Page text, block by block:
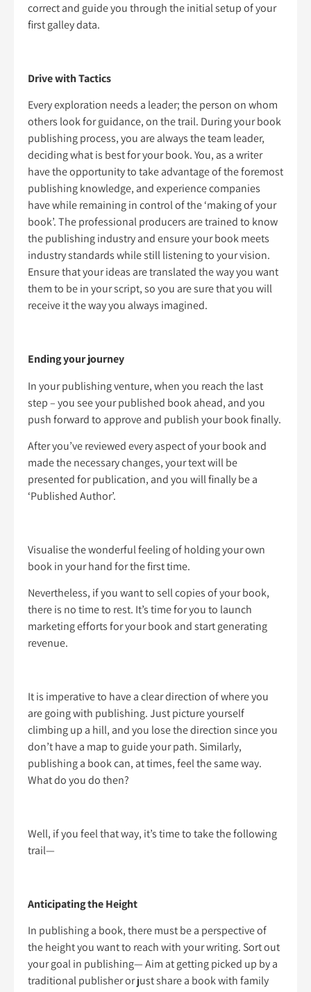
correct and guide you through the initial setup of your
first galley data.
Drive with Tactics
Every exploration needs a leader; the person on whom
others look for guidance, on the trail. During your book
publishing process, you are always the team leader,
deciding what is best for your book. You, as a writer
have the opportunity to take advantage of the foremost
publishing knowledge, and experience companies
have while remaining in control of the ‘making of your
book’. The professional producers are trained to know
the publishing industry and ensure your book meets
industry standards while still listening to your vision.
Ensure that your ideas are translated the way you want
them to be in your script, so you are sure that you will
receive it the way you always imagined.
Ending your journey
In your publishing venture, when you reach the last
step – you see your published book ahead, and you
push forward to approve and publish your book finally.
After you’ve reviewed every aspect of your book and
made the necessary changes, your text will be
presented for publication, and you will finally be a
‘Published Author’.
Visualise the wonderful feeling of holding your own
book in your hand for the first time.
Nevertheless, if you want to sell copies of your book,
there is no time to rest. It’s time for you to launch
marketing efforts for your book and start generating
revenue.
It is imperative to have a clear direction of where you
are going with publishing. Just picture yourself
climbing up a hill, and you lose the direction since you
don’t have a map to guide your path. Similarly,
publishing a book can, at times, feel the same way.
What do you do then?
Well, if you feel that way, it’s time to take the following
trail—
Anticipating the Height
In publishing a book, there must be a perspective of
the height you want to reach with your writing. Sort out
your goal in publishing— Aim at getting picked up by a
traditional publisher or just share a book with family